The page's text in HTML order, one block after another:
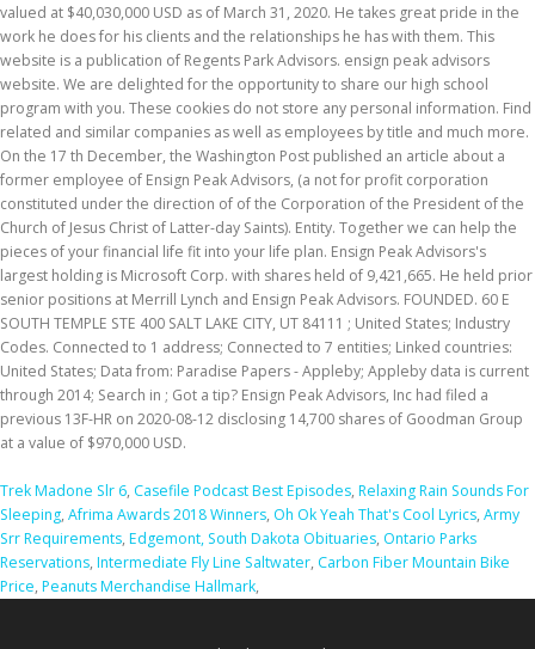
valued at $40,030,000 USD as of March 31, 2020. He takes great pride in the
work he does for his clients and the relationships he has with them. This
website is a publication of Regents Park Advisors. ensign peak advisors
website. We are delighted for the opportunity to share our high school
program with you. These cookies do not store any personal information. Find
related and similar companies as well as employees by title and much more.
On the 17 th December, the Washington Post published an article about a
former employee of Ensign Peak Advisors, (a not for profit corporation
constituted under the direction of of the Corporation of the President of the
Church of Jesus Christ of Latter-day Saints). Entity. Together we can help the
pieces of your financial life fit into your life plan. Ensign Peak Advisors's
largest holding is Microsoft Corp. with shares held of 9,421,665. He held prior
senior positions at Merrill Lynch and Ensign Peak Advisors. FOUNDED. 60 E
SOUTH TEMPLE STE 400 SALT LAKE CITY, UT 84111 ; United States; Industry
Codes. Connected to 1 address; Connected to 7 entities; Linked countries:
United States; Data from: Paradise Papers - Appleby; Appleby data is current
through 2014; Search in ; Got a tip? Ensign Peak Advisors, Inc had filed a
previous 13F-HR on 2020-08-12 disclosing 14,700 shares of Goodman Group
at a value of $970,000 USD.
Trek Madone Slr 6, Casefile Podcast Best Episodes, Relaxing Rain Sounds For
Sleeping, Afrima Awards 2018 Winners, Oh Ok Yeah That's Cool Lyrics, Army
Srr Requirements, Edgemont, South Dakota Obituaries, Ontario Parks
Reservations, Intermediate Fly Line Saltwater, Carbon Fiber Mountain Bike
Price, Peanuts Merchandise Hallmark,